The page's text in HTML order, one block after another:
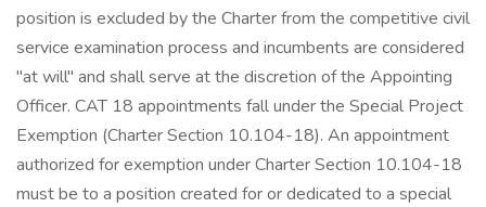
position is excluded by the Charter from the competitive civil
service examination process and incumbents are considered
"at will" and shall serve at the discretion of the Appointing
Officer. CAT 18 appointments fall under the Special Project
Exemption (Charter Section 10.104-18). An appointment
authorized for exemption under Charter Section 10.104-18
must be to a position created for or dedicated to a special